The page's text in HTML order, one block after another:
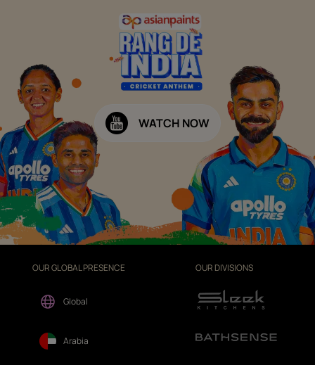
WATCH NOW
OUR GLOBAL PRESENCE
Global
Arabia
OUR DIVISIONS